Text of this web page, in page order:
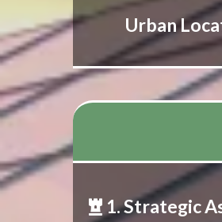
Urban
1. Strategic